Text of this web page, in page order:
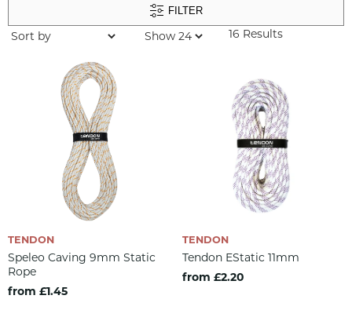
FILTER
16 Results
TENDON
Speleo Caving 9mm Static
Rope
from £1.45
TENDON
Tendon EStatic 11mm
from £2.20